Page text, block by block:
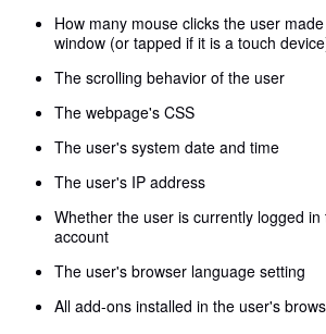
How many mouse clicks the user
window (or tapped if it is a touch
The scrolling behavior of the user
The webpage's CSS
The user's system date and time
The user's IP address
Whether the user is currently logged
account
The user's browser language setting
All add-ons installed in the user's